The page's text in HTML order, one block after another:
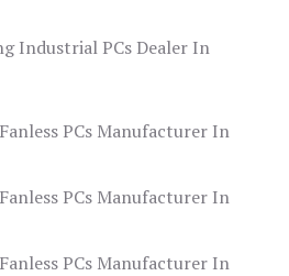
Industrial PCs Dealer In
PCs Manufacturer In
PCs Manufacturer In
PCs Manufacturer In